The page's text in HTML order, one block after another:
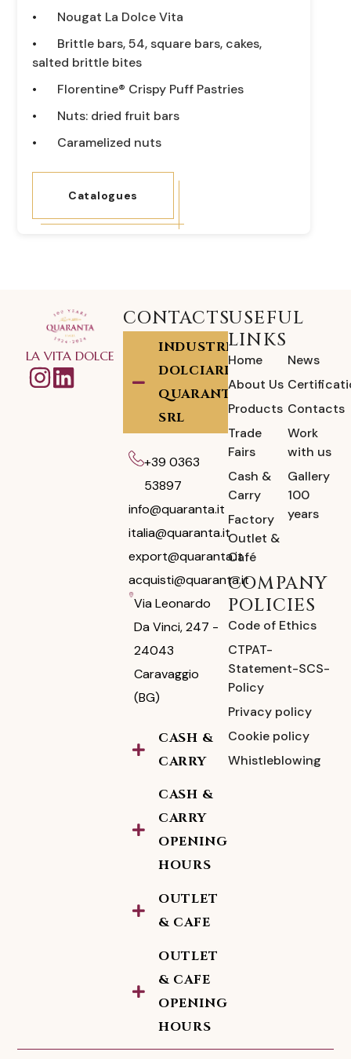
Nougat La Dolce Vita
Brittle bars, 54, square bars, cakes,
salted brittle bites
Florentine® Crispy Puff Pastries
Nuts: dried fruit bars
Caramelized nuts
Catalogues
CONTACTS
INDUSTRIA
DOLCIARIA
QUARANTA
SRL
+39 0363
53897
info@quaranta.it
italia@quaranta.it
export@quaranta.it
acquisti@quaranta.it
Via Leonardo
Da Vinci, 247 -
24043
Caravaggio
(BG)
CASH &
CARRY
CASH &
CARRY
OPENING
HOURS
OUTLET
& CAFE
OUTLET
& CAFE
OPENING
HOURS
LA VITA DOLCE
USEFUL
LINKS
Home
About Us
Products
Trade
Fairs
Cash &
Carry
Factory
Outlet &
Café
News
Contacts
Work
with us
Gallery
100
years
COMPANY
POLICIES
Code of Ethics
CTPAT-
Statement-SCS-
Policy
Privacy policy
Cookie policy
Whistleblowing